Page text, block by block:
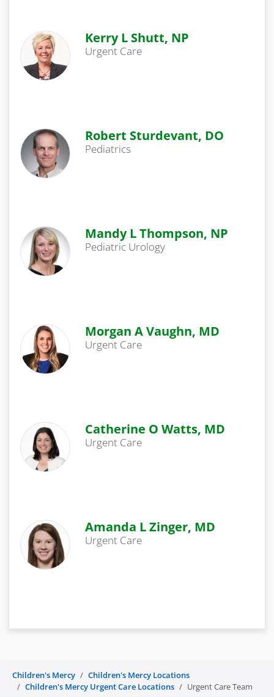
Kerry L Shutt, NP
Urgent Care
Robert Sturdevant, DO
Pediatrics
Mandy L Thompson, NP
Pediatric Urology
Morgan A Vaughn, MD
Urgent Care
Catherine O Watts, MD
Urgent Care
Amanda L Zinger, MD
Urgent Care
Children's Mercy
Children's Mercy Locations
Children's Mercy Urgent Care Locations
Urgent Care Team